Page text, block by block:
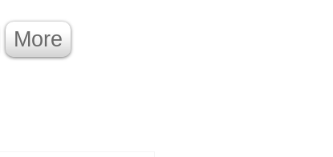
More